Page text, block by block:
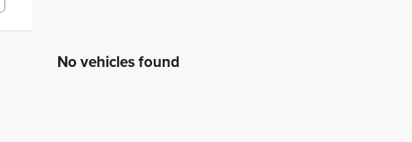
No vehicles found